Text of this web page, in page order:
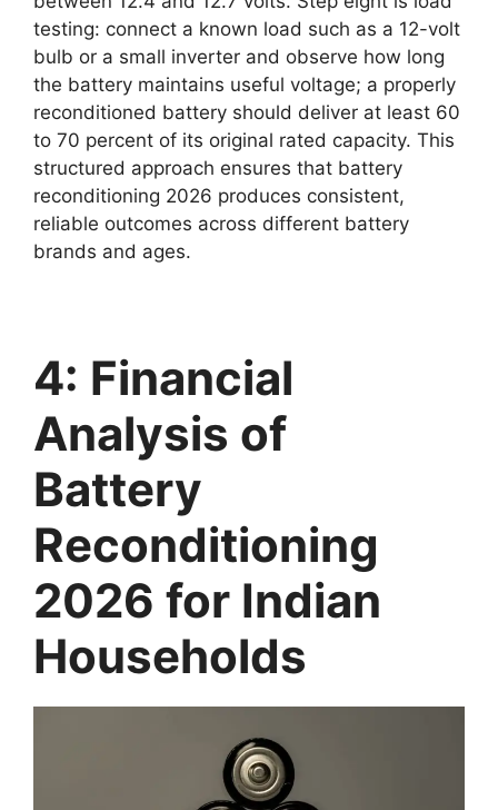
testing: connect a known load such as a 12-volt
bulb or a small inverter and observe how long
the battery maintains useful voltage; a properly
reconditioned battery should deliver at least 60
to 70 percent of its original rated capacity. This
structured approach ensures that battery
reconditioning 2026 produces consistent,
reliable outcomes across different battery
brands and ages.
4: Financial
Analysis of
Battery
Reconditioning
2026 for Indian
Households